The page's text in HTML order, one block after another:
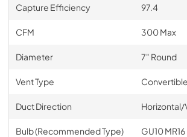
Capture Efficiency 97.4
CFM 300 Max
Diameter 7" Round
Vent Type
Duct Direction Horizontal/
Bulb (Recommended Type) GU10 MR16